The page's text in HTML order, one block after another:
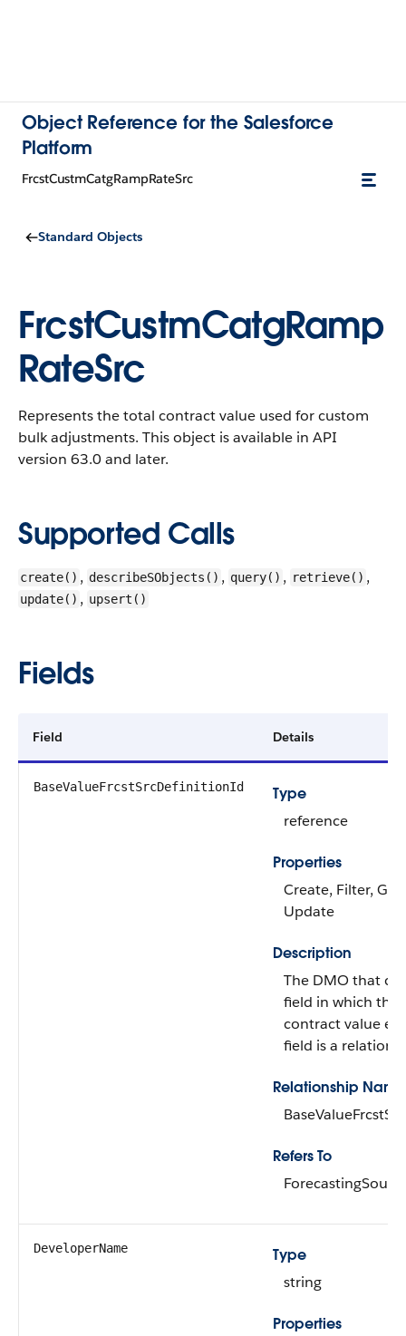
Object Reference for the Salesforce
Platform
FrcstCustmCatgRampRateSrc
Standard Objects
FrcstCustmCatgRamp
RateSrc
Represents the total contract value used for custom
bulk adjustments. This object is available in API
version 63.0 and later.
Supported Calls
create() , describeSObjects() , query() , retrieve() ,
update() , upsert()
Fields
Field Details
BaseValueFrcstSrcDefinitionId
Type
reference
Properties
Create, Filter,
Update
Description
The DMO that
field in which the
contract value
field is a
Relationship Name
Refers To
DeveloperName
Type
string
Properties